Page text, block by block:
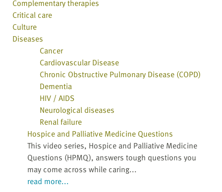
Complementary therapies
Critical care
Culture
Diseases
Cancer
Cardiovascular Disease
Chronic Obstructive Pulmonary Disease (COPD)
Dementia
HIV / AIDS
Neurological diseases
Renal failure
Hospice and Palliative Medicine Questions
This video series, Hospice and Palliative Medicine
Questions (HPMQ), answers tough questions you
may come across while caring...
read more...